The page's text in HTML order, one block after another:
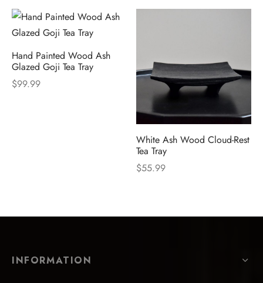
Hand Painted Wood Ash
Glazed Goji Tea Tray
$99.99
White Ash Wood Cloud-Rest
Tea Tray
$55.99
INFORMATION